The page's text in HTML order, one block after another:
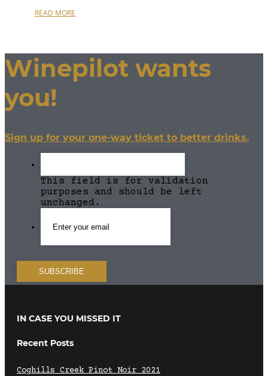
READ MORE
Winepilot wants
you!
Sign up for your one-way ticket to better drinks.
This field is for validation
purposes and should be left
unchanged.
IN CASE YOU MISSED IT
Recent Posts
Coghills Creek Pinot Noir 2021